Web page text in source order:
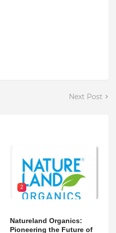
Next Post
2
Natureland Organics:
Pioneering the Future of